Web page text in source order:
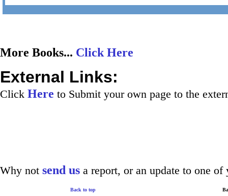
More Books... Click Here
External Links:
Click Here to Submit your own page to the
Why not send us a report, or an update to one of
Back to top